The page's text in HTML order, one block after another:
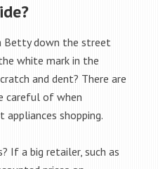
Betty down the street
white mark in the
and dent? There are
careful of when
appliances shopping.
If a big retailer, such as